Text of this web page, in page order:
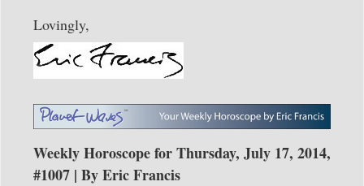
Lovingly,
Weekly Horoscope for Thursday, July 17, 2014,
#1007 | By Eric Francis